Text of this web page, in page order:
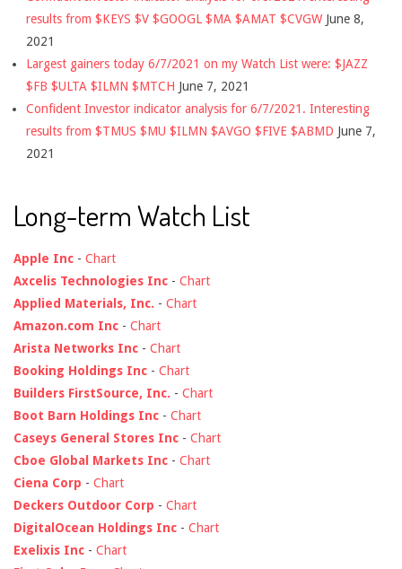
results from $KEYS $V $GOOGL $MA $AMAT $CVGW June 8,
2021
Largest gainers today 6/7/2021 on my Watch List were: $JAZZ
$FB $ULTA $ILMN $MTCH June 7, 2021
Confident Investor indicator analysis for 6/7/2021. Interesting
results from $TMUS $MU $ILMN $AVGO $FIVE $ABMD June 7,
2021
Long-term Watch List
Apple Inc - Chart
Axcelis Technologies Inc - Chart
Applied Materials, Inc. - Chart
Amazon.com Inc - Chart
Arista Networks Inc - Chart
Booking Holdings Inc - Chart
Builders FirstSource, Inc. - Chart
Boot Barn Holdings Inc - Chart
Caseys General Stores Inc - Chart
Cboe Global Markets Inc - Chart
Ciena Corp - Chart
Deckers Outdoor Corp - Chart
DigitalOcean Holdings Inc - Chart
Exelixis Inc - Chart